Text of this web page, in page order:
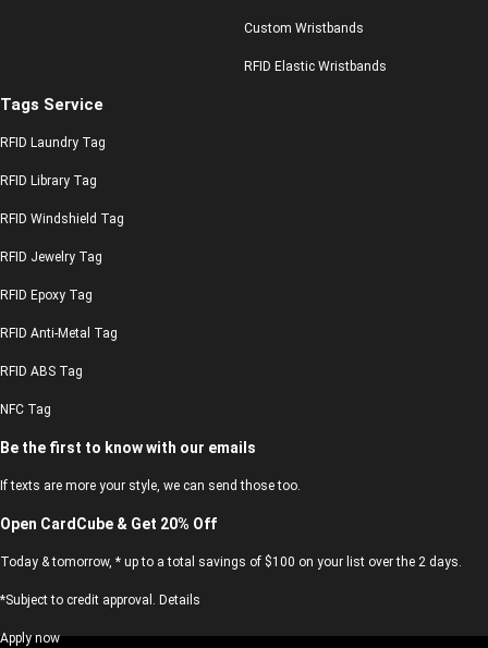
Custom Wristbands
RFID Elastic Wristbands
Tags Service
RFID Laundry Tag
RFID Library Tag
RFID Windshield Tag
RFID Jewelry Tag
RFID Epoxy Tag
RFID Anti-Metal Tag
RFID ABS Tag
NFC Tag
Be the first to know with our emails
If texts are more your style, we can send those too.
Open CardCube & Get 20% Off
Today & tomorrow, * up to a total savings of $100 on your list over the 2 days.
*Subject to credit approval. Details
Apply now